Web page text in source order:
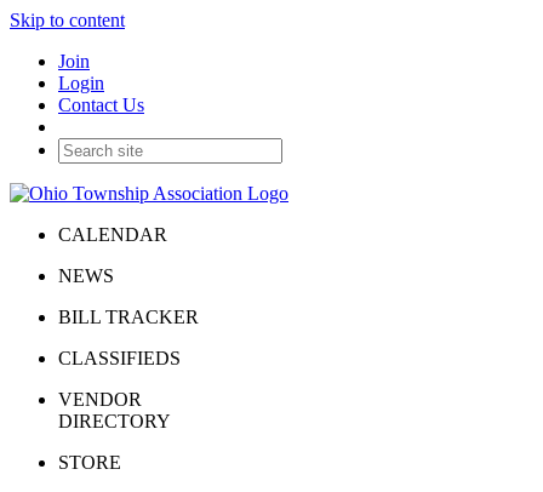
Skip to content
Join
Login
Contact Us
CALENDAR
NEWS
BILL TRACKER
CLASSIFIEDS
VENDOR
DIRECTORY
STORE